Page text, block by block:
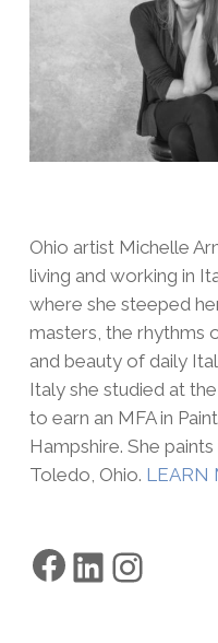
Ohio artist Michelle
living and working in
where she steeped
masters, the rhythms
and beauty of daily
Italy she studied at
to earn an MFA in
Hampshire. She
Toledo, Ohio. LEARN